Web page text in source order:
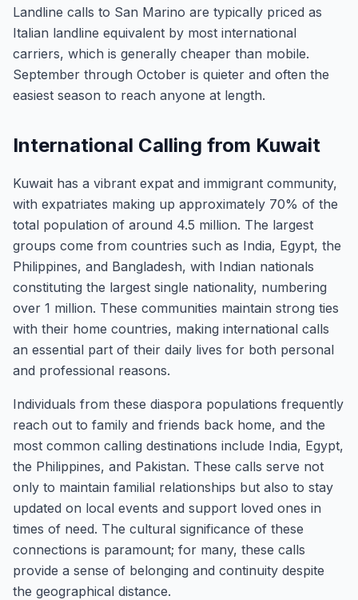
Landline calls to San Marino are typically priced as
Italian landline equivalent by most international
carriers, which is generally cheaper than mobile.
September through October is quieter and often the
easiest season to reach anyone at length.
International Calling from Kuwait
Kuwait has a vibrant expat and immigrant community,
with expatriates making up approximately 70% of the
total population of around 4.5 million. The largest
groups come from countries such as India, Egypt, the
Philippines, and Bangladesh, with Indian nationals
constituting the largest single nationality, numbering
over 1 million. These communities maintain strong ties
with their home countries, making international calls
an essential part of their daily lives for both personal
and professional reasons.
Individuals from these diaspora populations frequently
reach out to family and friends back home, and the
most common calling destinations include India, Egypt,
the Philippines, and Pakistan. These calls serve not
only to maintain familial relationships but also to stay
updated on local events and support loved ones in
times of need. The cultural significance of these
connections is paramount; for many, these calls
provide a sense of belonging and continuity despite
the geographical distance.